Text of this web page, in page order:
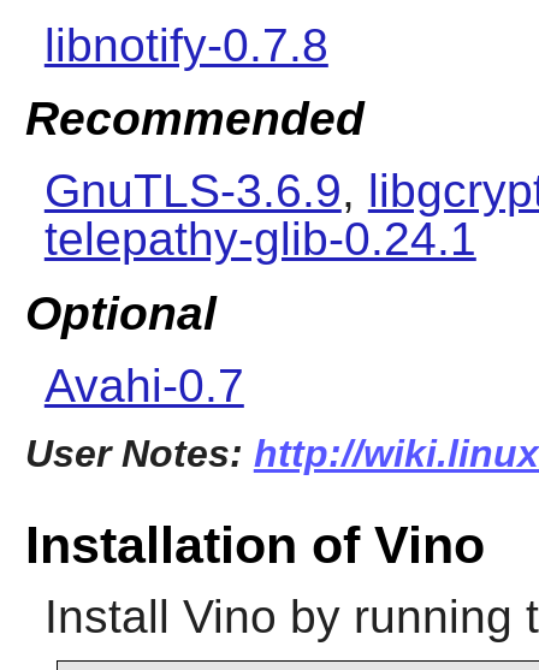
libnotify-0.7.8
Recommended
GnuTLS-3.6.9,
telepathy-glib-0.24.1
Optional
Avahi-0.7
User Notes: http://
Installation of Vino
Install Vino by running